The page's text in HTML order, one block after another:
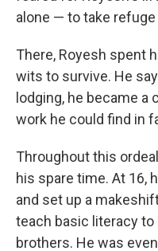
alone — to take
There, Royesh spent
wits to survive. He
lodging, he became a
work he could find in
Throughout this
his spare time. At 16,
and set up a
teach basic literacy
brothers. He was